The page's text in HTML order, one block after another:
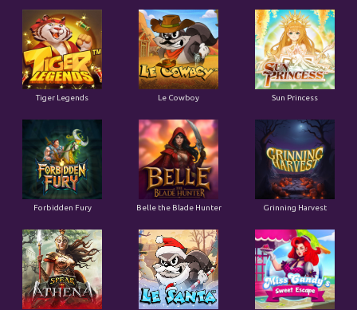
Tiger Legends Le Cowboy Sun Princess
Forbidden Fury Belle the Blade Hunter Grinning Harvest